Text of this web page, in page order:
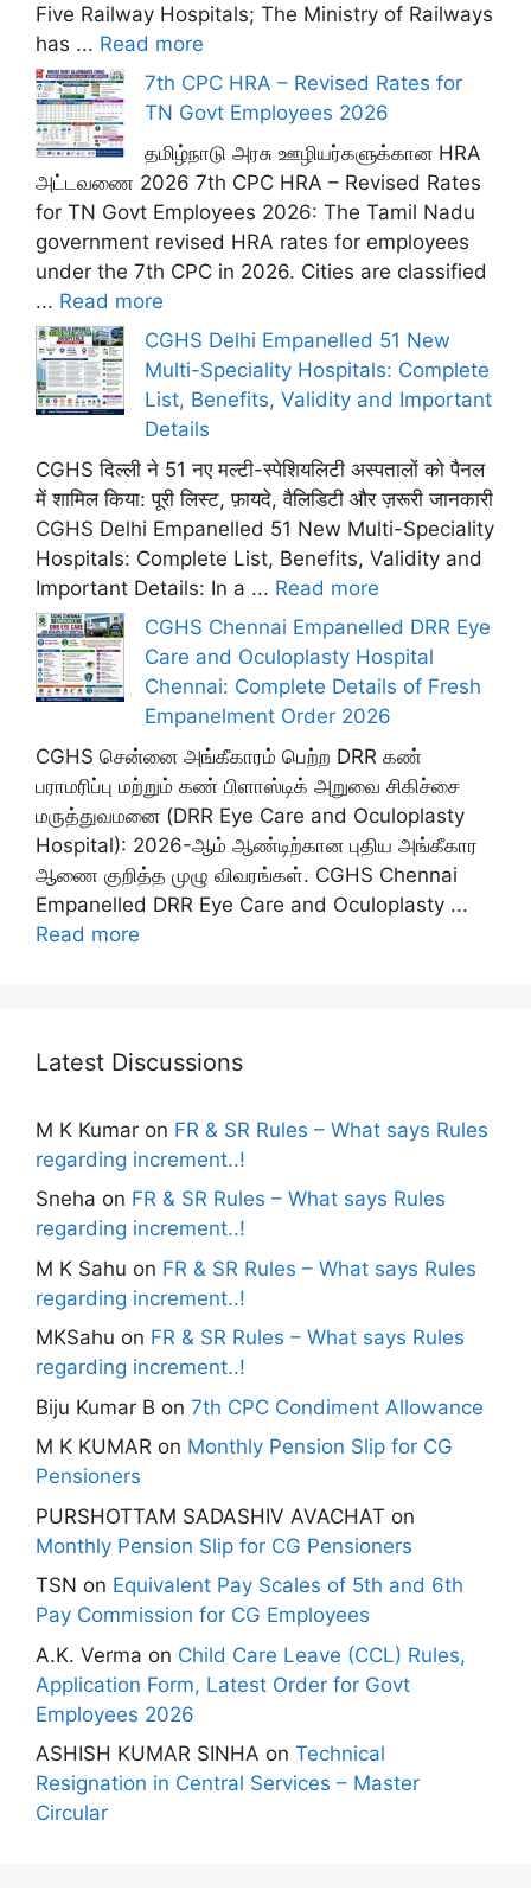
Five Railway Hospitals; The Ministry of Railways
has ... Read more
7th CPC HRA – Revised Rates for
TN Govt Employees 2026
தமிழ்நாடு அரசு ஊழியர்களுக்கான HRA
அட்டவணை 2026 7th CPC HRA – Revised Rates
for TN Govt Employees 2026: The Tamil Nadu
government revised HRA rates for employees
under the 7th CPC in 2026. Cities are classified
... Read more
CGHS Delhi Empanelled 51 New
Multi-Speciality Hospitals: Complete
List, Benefits, Validity and Important
Details
CGHS दिल्ली ने 51 नए मल्टी-स्पेशियलिटी अस्पतालों को पैनल
में शामिल किया: पूरी लिस्ट, फ़ायदे, वैलिडिटी और ज़रूरी जानकारी
CGHS Delhi Empanelled 51 New Multi-Speciality
Hospitals: Complete List, Benefits, Validity and
Important Details: In a ... Read more
CGHS Chennai Empanelled DRR Eye
Care and Oculoplasty Hospital
Chennai: Complete Details of Fresh
Empanelment Order 2026
CGHS சென்னை அங்கீகாரம் பெற்ற DRR கண்
பராமரிப்பு மற்றும் கண் பிளாஸ்டிக் அறுவை சிகிச்சை
மருத்துவமனை (DRR Eye Care and Oculoplasty
Hospital): 2026-ஆம் ஆண்டிற்கான புதிய அங்கீகார
ஆணை குறித்த முழு விவரங்கள். CGHS Chennai
Empanelled DRR Eye Care and Oculoplasty ...
Read more
Latest Discussions
M K Kumar on FR & SR Rules – What says Rules
regarding increment..!
Sneha on FR & SR Rules – What says Rules
regarding increment..!
M K Sahu on FR & SR Rules – What says Rules
regarding increment..!
MKSahu on FR & SR Rules – What says Rules
regarding increment..!
Biju Kumar B on 7th CPC Condiment Allowance
M K KUMAR on Monthly Pension Slip for CG
Pensioners
PURSHOTTAM SADASHIV AVACHAT on
Monthly Pension Slip for CG Pensioners
TSN on Equivalent Pay Scales of 5th and 6th
Pay Commission for CG Employees
A.K. Verma on Child Care Leave (CCL) Rules,
Application Form, Latest Order for Govt
Employees 2026
ASHISH KUMAR SINHA on Technical
Resignation in Central Services – Master
Circular